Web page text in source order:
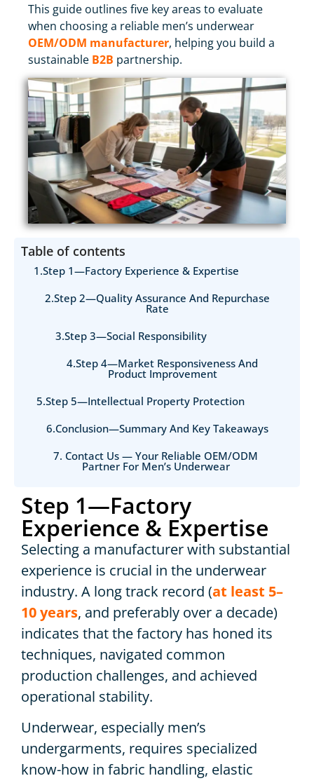
This guide outlines five key areas to evaluate
when choosing a reliable men’s underwear
OEM/ODM manufacturer, helping you build a
sustainable B2B partnership.
Table of contents
1.Step 1—Factory Experience & Expertise
2.Step 2—Quality Assurance And Repurchase
Rate
3.Step 3—Social Responsibility
4.Step 4—Market Responsiveness And
Product Improvement
5.Step 5—Intellectual Property Protection
6.Conclusion—Summary And Key Takeaways
7. Contact Us — Your Reliable OEM/ODM
Partner For Men’s Underwear
Step 1—Factory
Experience & Expertise
Selecting a manufacturer with substantial
experience is crucial in the underwear
industry. A long track record (at least 5–
10 years, and preferably over a decade)
indicates that the factory has honed its
techniques, navigated common
production challenges, and achieved
operational stability.
Underwear, especially men’s
undergarments, requires specialized
know-how in fabric handling, elastic